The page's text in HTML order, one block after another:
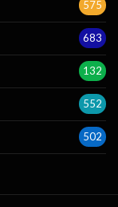
575
683
132
552
502